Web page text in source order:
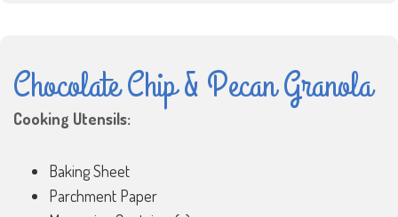
Chocolate Chip & Pecan Granola
Cooking Utensils:
Baking Sheet
Parchment Paper